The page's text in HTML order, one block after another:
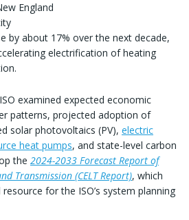
England
by about 17% over the next decade,
electrification of heating
examined expected economic
patterns, projected adoption of
solar photovoltaics (PV), electric
heat pumps, and state-level carbon
the 2024-2033 Forecast Report of
Transmission (CELT Report), which
for the ISO’s system planning